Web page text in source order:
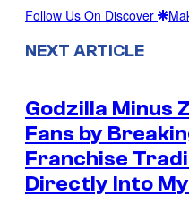
Follow Us On Discover
NEXT ARTICLE
Godzilla Minus
Fans by
Franchise
Directly Into